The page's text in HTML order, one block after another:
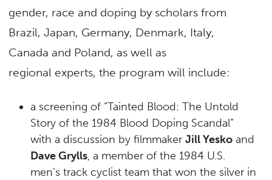
gender, race and doping by scholars from
Brazil, Japan, Germany, Denmark, Italy,
Canada and Poland, as well as
regional experts, the program will include:
a screening of “Tainted Blood: The Untold
Story of the 1984 Blood Doping Scandal”
with a discussion by filmmakerJill Yesko and
Dave Grylls, a member of the 1984 U.S.
men’s track cyclist team that won the silver in